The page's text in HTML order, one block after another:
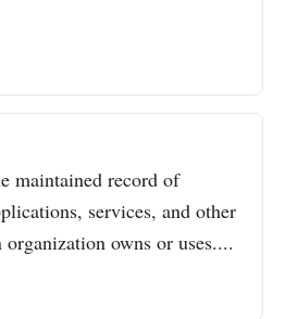
maintained record of
services, and other
organization owns or uses....